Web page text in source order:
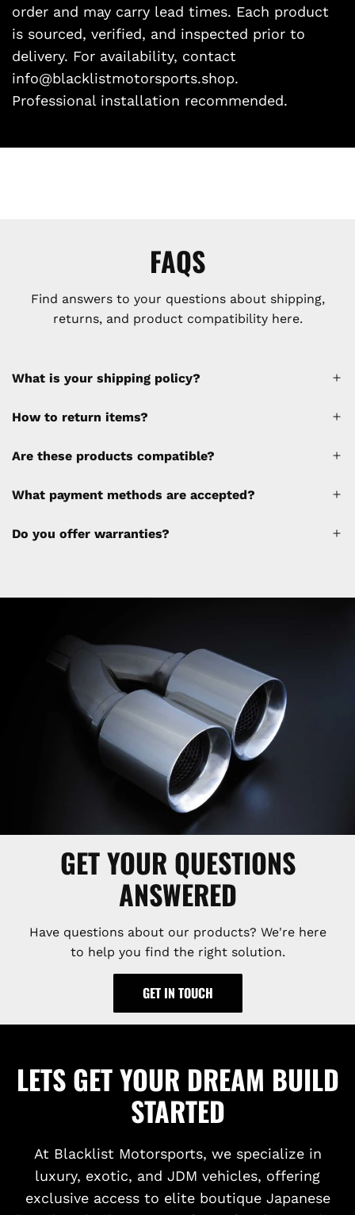
order and may carry lead times. Each product
is sourced, verified, and inspected prior to
delivery. For availability, contact
info@blacklistmotorsports.shop.
Professional installation recommended.
FAQS
Find answers to your questions about shipping,
returns, and product compatibility here.
What is your shipping policy?
A 30% restocking fee will be applied to any
(please refer to the policy). Shipping &
website and will be collected separately
How to return items?
Are these products compatible?
What payment methods are accepted?
Do you offer warranties?
GET YOUR QUESTIONS
ANSWERED
Have questions about our products? We're here
to help you find the right solution.
GET IN TOUCH
LETS GET YOUR DREAM BUILD
STARTED
At Blacklist Motorsports, we specialize in
luxury, exotic, and JDM vehicles, offering
exclusive access to elite boutique Japanese